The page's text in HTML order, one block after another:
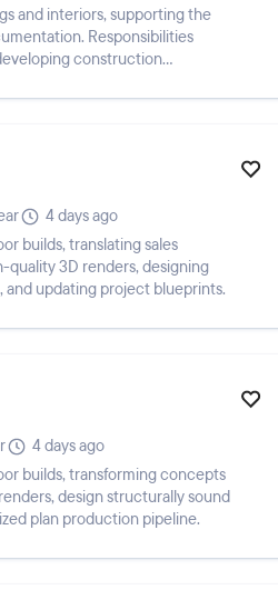
and interiors, supporting the
Responsibilities
construction
4 days ago
builds, translating sales
3D renders, designing
updating project blueprints.
4 days ago
builds, transforming concepts
design structurally sound
plan production pipeline.